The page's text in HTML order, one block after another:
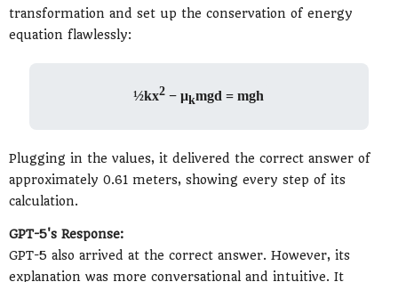
transformation and set up the conservation of energy
equation flawlessly:
½kx2 − μkmgd = mgh
Plugging in the values, it delivered the correct answer of
approximately 0.61 meters, showing every step of its
calculation.
GPT-5's Response:
GPT-5 also arrived at the correct answer. However, its
explanation was more conversational and intuitive. It